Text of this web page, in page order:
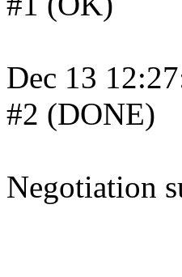
Dec 13
#2 (DONE)
Negotiation